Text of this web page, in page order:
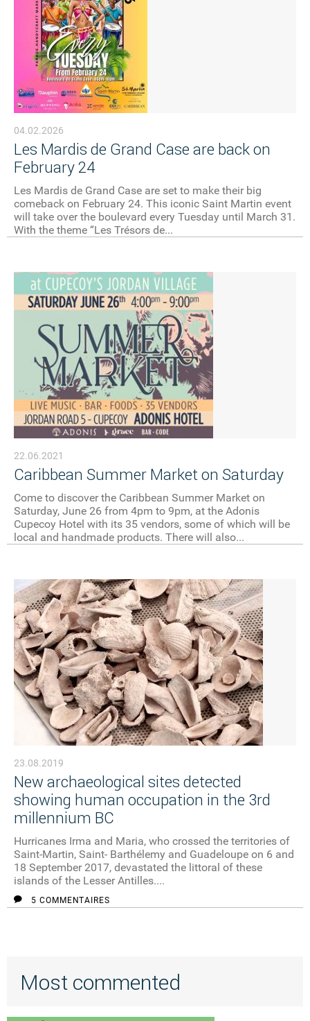
04.02.2026
Les Mardis de Grand Case are back on
February 24
Les Mardis de Grand Case are set to make their big
comeback on February 24. This iconic Saint Martin event
will take over the boulevard every Tuesday until March 31.
With the theme “Les Trésors de...
22.06.2021
Caribbean Summer Market on Saturday
Come to discover the Caribbean Summer Market on
Saturday, June 26 from 4pm to 9pm, at the Adonis
Cupecoy Hotel with its 35 vendors, some of which will be
local and handmade products. There will also...
23.08.2019
New archaeological sites detected
showing human occupation in the 3rd
millennium BC
Hurricanes Irma and Maria, who crossed the territories of
Saint-Martin, Saint- Barthélemy and Guadeloupe on 6 and
18 September 2017, devastated the littoral of these
islands of the Lesser Antilles....
5 COMMENTAIRES
Most commented